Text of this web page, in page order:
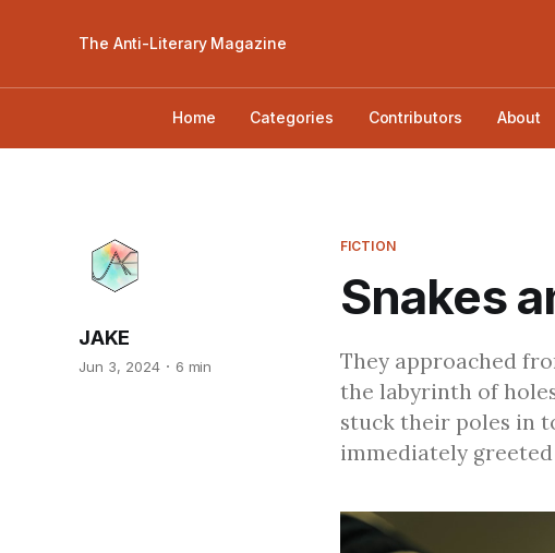
The Anti-Literary Magazine
Home Categories Contributors About
FICTION
Snakes
JAKE
Jun 3, 2024 6 min
They approached
the labyrinth of
stuck their poles in
immediately